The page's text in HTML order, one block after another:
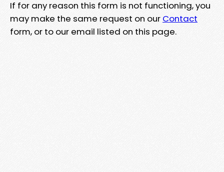
If for any reason this form is not functioning, you
may make the same request on our Contact
form, or to our email listed on this page.